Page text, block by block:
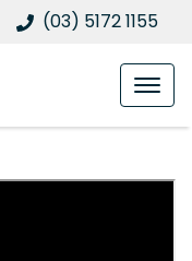
(03) 5172 1155